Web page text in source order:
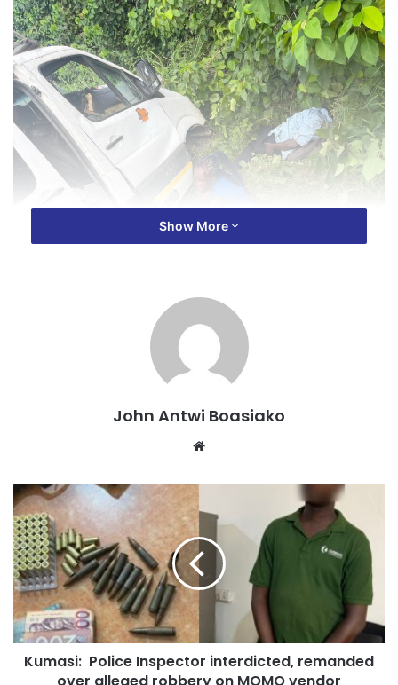
The collision involved a Mitsubishi Outlander with
registration number DV G8180 and a Benz Sprinter minibus
registered GE 6024-22.
Show More
John Antwi Boasiako
Website
Kumasi: Police Inspector interdicted, remanded
over alleged robbery on MOMO vendor